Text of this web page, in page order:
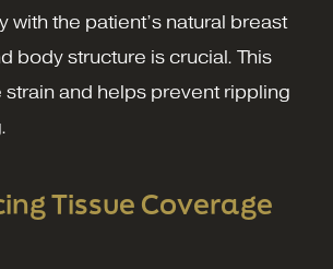
with the patient’s natural breast
body structure is crucial. This
strain and helps prevent rippling
Tissue Coverage